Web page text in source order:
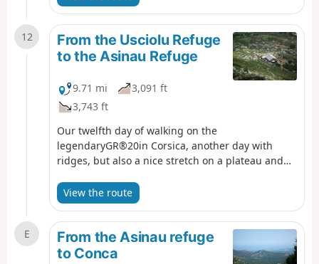
12
From the Usciolu Refuge
to the Asinau Refuge
9.71 mi
3,091 ft
3,743 ft
Our twelfth day of walking on the
legendaryGR®20in Corsica, another day with
ridges, but also a nice stretch on a plateau and
View the route
E
From the Asinau refuge
to Conca